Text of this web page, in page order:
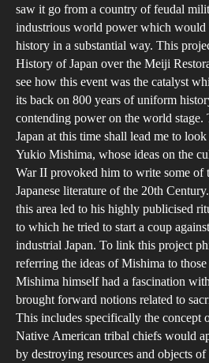
saw it go from a country of feudal
industrious world power which
history in a substantial way. This
History of Japan over the Meiji
see how this event was the catalyst
its back on 800 years of uniform
contending power on the world
Japan at this time shall lead me to
Yukio Mishima, whose ideas on the
War II provoked him to write some of
Japanese literature of the 20th
this area led to his highly publicised
to which he tried to start a coup
industrial Japan. To link this project
referring the ideas of Mishima to
Mishima himself had a fascination
brought forward notions related to
This includes specifically the concept
Native American tribal chiefs would
by destroying resources and objects